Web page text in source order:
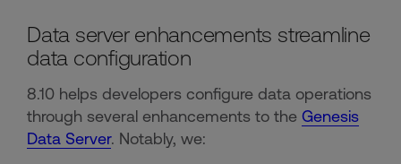
Data server enhancements streamline
data configuration
8.10 helps developers configure data operations
through several enhancements to the Genesis
Data Server. Notably, we: